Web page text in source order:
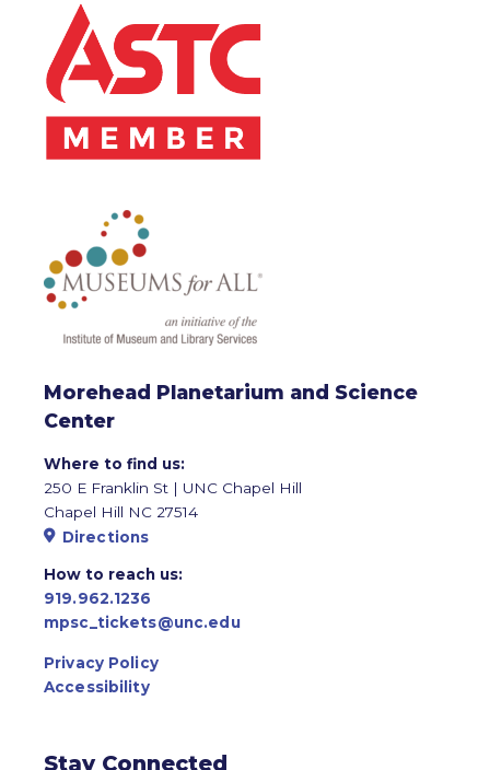
Morehead Planetarium and Science
Center
Where to find us:
250 E Franklin St | UNC Chapel Hill
Chapel Hill NC 27514
Directions
How to reach us:
919.962.1236
mpsc_tickets@unc.edu
Privacy Policy
Accessibility
Stay Connected